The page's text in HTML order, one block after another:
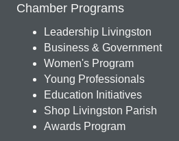
Chamber Programs
Leadership Livingston
Business & Government
Women's Program
Young Professionals
Education Initiatives
Shop Livingston Parish
Awards Program